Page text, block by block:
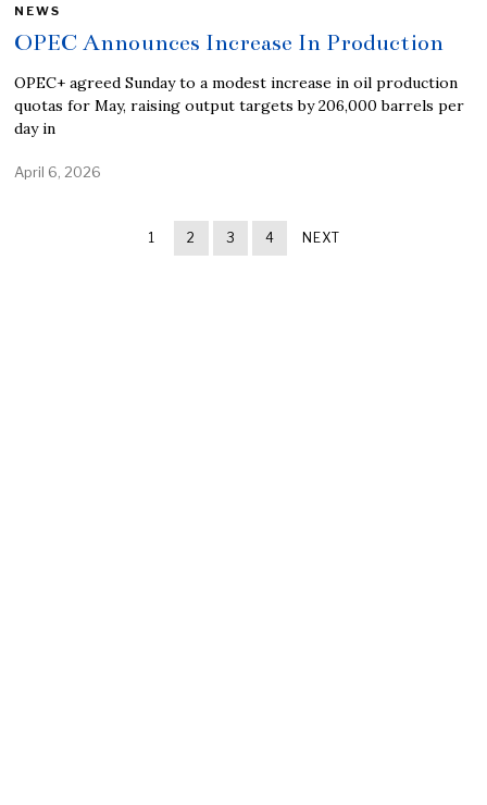
NEWS
OPEC Announces Increase In Production
OPEC+ agreed Sunday to a modest increase in oil production
quotas for May, raising output targets by 206,000 barrels per
day in
April 6, 2026
1 2 3 4 NEXT